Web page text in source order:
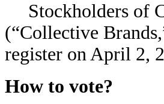
Stockholders of
(“Collective
register on April 2,
How to vote?